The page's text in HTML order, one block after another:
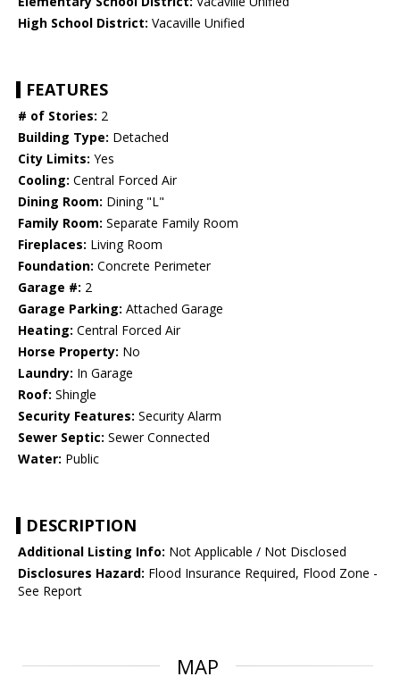
High School District: Vacaville Unified
FEATURES
# of Stories: 2
Building Type: Detached
City Limits: Yes
Cooling: Central Forced Air
Dining Room: Dining "L"
Family Room: Separate Family Room
Fireplaces: Living Room
Foundation: Concrete Perimeter
Garage #: 2
Garage Parking: Attached Garage
Heating: Central Forced Air
Horse Property: No
Laundry: In Garage
Roof: Shingle
Security Features: Security Alarm
Sewer Septic: Sewer Connected
Water: Public
DESCRIPTION
Additional Listing Info: Not Applicable / Not Disclosed
Disclosures Hazard: Flood Insurance Required, Flood Zone -
See Report
MAP